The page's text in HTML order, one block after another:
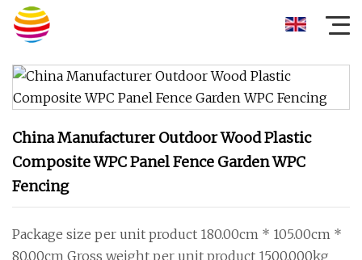
China Manufacturer Outdoor Wood Plastic
Composite WPC Panel Fence Garden WPC
Fencing
Package size per unit product 180.00cm * 105.00cm *
80.00cm Gross weight per unit product 1500.000kg